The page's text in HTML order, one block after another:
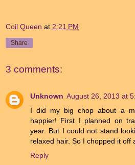
Coil Queen at 2:21 PM
Share
3 comments:
Unknown August 26, 2013 at
I did my big chop about a
happier! First I planned on
year. But I could not stand
relaxed hair. So I chopped it off
Reply